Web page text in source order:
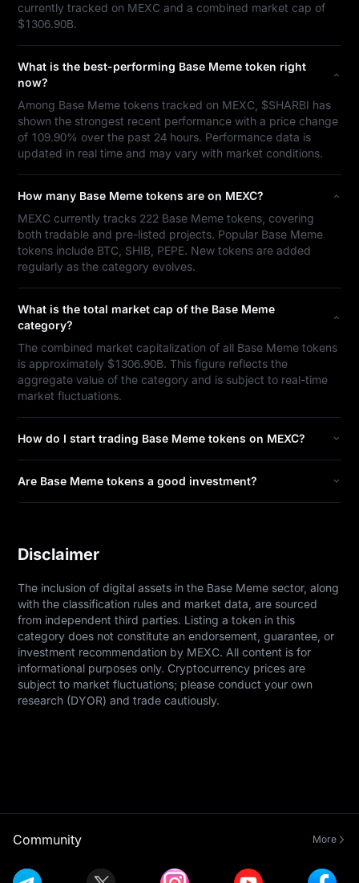
currently tracked on MEXC and a combined market cap of
$1306.90B.
What is the best-performing Base Meme token right
now?
Among Base Meme tokens tracked on MEXC, $SHARBI has
shown the strongest recent performance with a price change
of 109.90% over the past 24 hours. Performance data is
updated in real time and may vary with market conditions.
How many Base Meme tokens are on MEXC?
MEXC currently tracks 222 Base Meme tokens, covering
both tradable and pre-listed projects. Popular Base Meme
tokens include BTC, SHIB, PEPE. New tokens are added
regularly as the category evolves.
What is the total market cap of the Base Meme
category?
The combined market capitalization of all Base Meme tokens
is approximately $1306.90B. This figure reflects the
aggregate value of the category and is subject to real-time
market fluctuations.
How do I start trading Base Meme tokens on MEXC?
Are Base Meme tokens a good investment?
Disclaimer
The inclusion of digital assets in the Base Meme sector, along
with the classification rules and market data, are sourced
from independent third parties. Listing a token in this
category does not constitute an endorsement, guarantee, or
investment recommendation by MEXC. All content is for
informational purposes only. Cryptocurrency prices are
subject to market fluctuations; please conduct your own
research (DYOR) and trade cautiously.
Community More